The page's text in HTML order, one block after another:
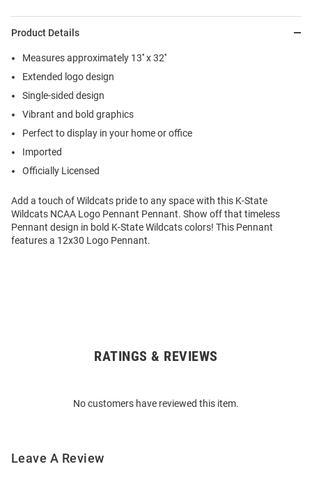
Product Details
Measures approximately 13'' x 32''
Extended logo design
Single-sided design
Vibrant and bold graphics
Perfect to display in your home or office
Imported
Officially Licensed
Add a touch of Wildcats pride to any space with this K-State
Wildcats NCAA Logo Pennant Pennant. Show off that timeless
Pennant design in bold K-State Wildcats colors! This Pennant
features a 12x30 Logo Pennant.
RATINGS & REVIEWS
No customers have reviewed this item.
Leave A Review